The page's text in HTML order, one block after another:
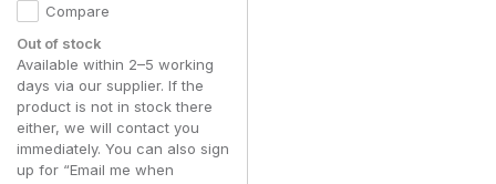
Compare
Out of stock
Available within 2–5 working
days via our supplier. If the
product is not in stock there
either, we will contact you
immediately. You can also sign
up for “Email me when